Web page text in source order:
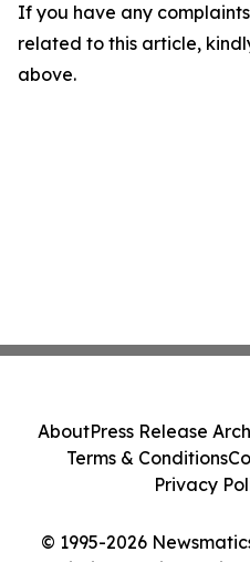
If you have any
related to this article,
above.
© 1995-2026
AboutPress Release
Terms & Conditions
Privacy